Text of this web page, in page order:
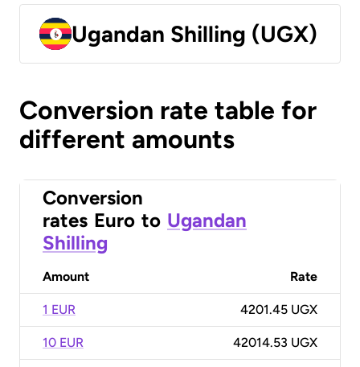
Ugandan Shilling (UGX)
Conversion rate table for
different amounts
Conversion
rates Euro to Ugandan
Shilling
Amount Rate
1 EUR 4201.45 UGX
10 EUR 42014.53 UGX